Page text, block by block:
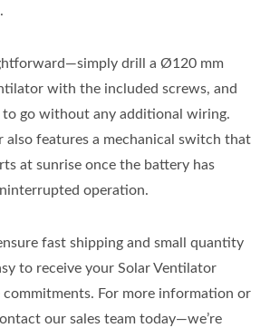
drill a Ø120 mm
with the included screws, and
to go without any additional wiring.
also features a mechanical switch that
at sunrise once the battery has
operation.
fast shipping and small quantity
to receive your Solar Ventilator
For more information or
our sales team today—we’re